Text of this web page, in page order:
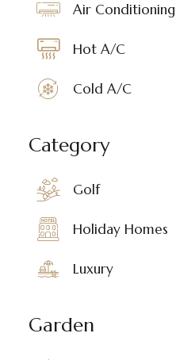
Air Conditioning
Hot A/C
Cold A/C
Category
Golf
Holiday Homes
Luxury
Garden